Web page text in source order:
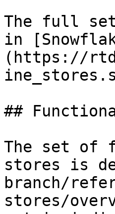
The full
in
(https://
##
The set of
stores is
branch/
stores/